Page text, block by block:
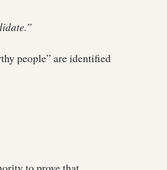
people” are identified